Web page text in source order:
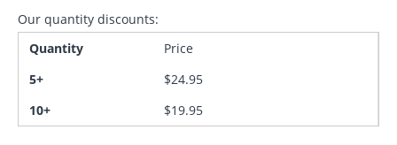
Our quantity discounts:
Quantity
Price
5+
$24.95
10+
$19.95